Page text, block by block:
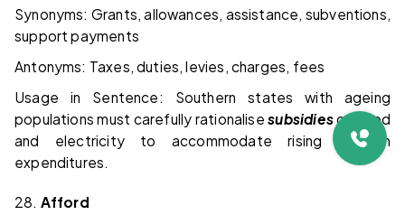
Synonyms: Grants, allowances, assistance, subventions,
support payments
Antonyms: Taxes, duties, levies, charges, fees
Usage in Sentence: Southern states with ageing
populations must carefully rationalisesubsidieson food
and electricity to accommodate rising pension
expenditures.
28. Afford